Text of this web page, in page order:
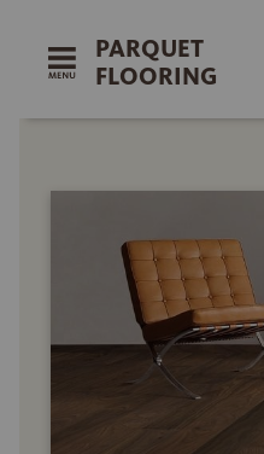
PARQUET
FLOORING